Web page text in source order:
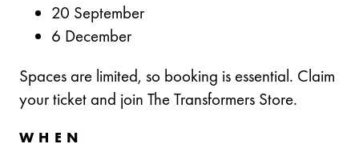
20 September
6 December
Spaces are limited, so booking is essential. Claim
your ticket and join The Transformers Store.
WHEN